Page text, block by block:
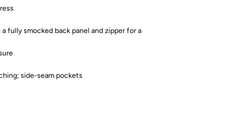
fully smocked back panel and zipper for a
side-seam pockets